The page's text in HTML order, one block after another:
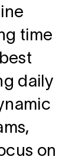
time
daily
on